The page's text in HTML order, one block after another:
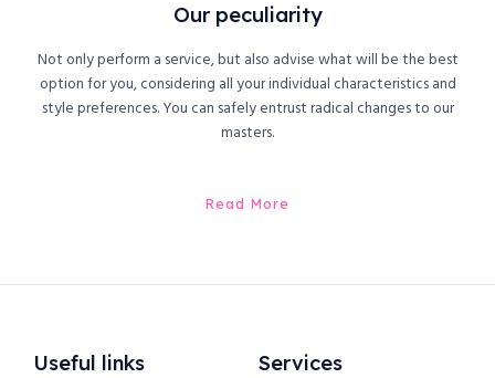
Our peculiarity
Not only perform a service, but also advise what will be the best
option for you, considering all your individual characteristics and
style preferences. You can safely entrust radical changes to our
masters.
Read More
Useful links Services